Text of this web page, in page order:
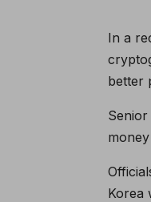
In a
better
Korea